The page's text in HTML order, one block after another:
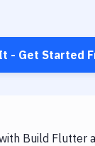
- Get Started
Build Flutter